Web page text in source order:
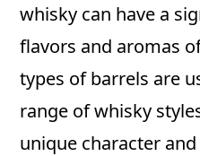
whisky can have a
flavors and aromas
types of barrels are
range of whisky
unique character